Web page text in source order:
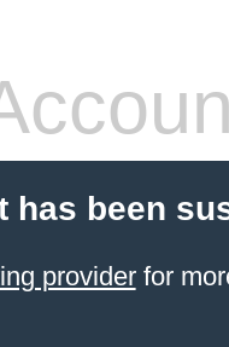
has been
providerfor